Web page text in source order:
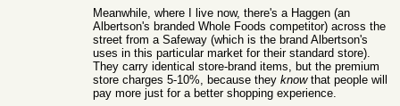
Meanwhile, where I live now, there's a Haggen (an
Albertson's branded Whole Foods competitor) across the
street from a Safeway (which is the brand Albertson's
uses in this particular market for their standard store).
They carry identical store-brand items, but the premium
store charges 5-10%, because they knowthat people will
pay more just for a better shopping experience.